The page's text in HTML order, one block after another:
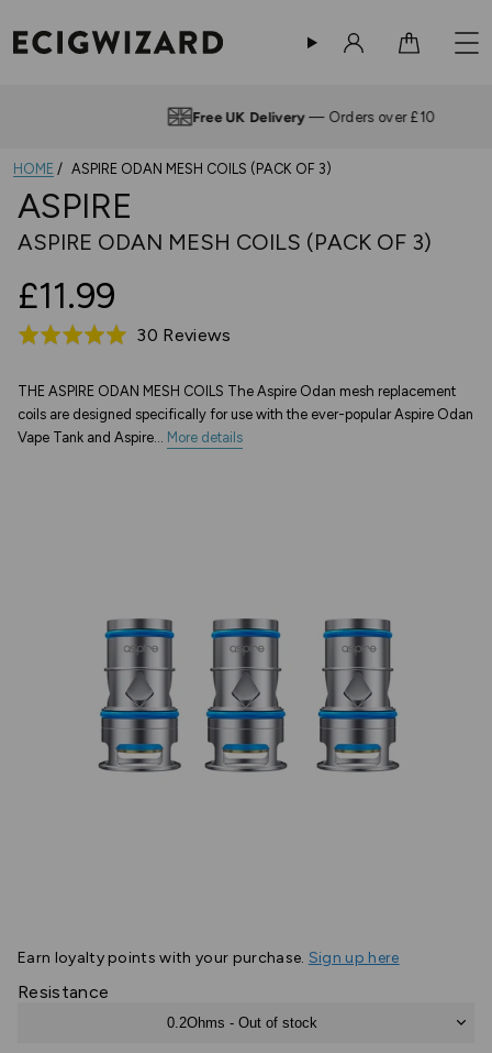
Free UK Delivery— Orders over £10
HOME ASPIRE ODAN MESH COILS (PACK OF 3)
ASPIRE
ASPIRE ODAN MESH COILS (PACK OF 3)
£11.99
Rated
out
of
5
30 Reviews
30
reviews
THE ASPIRE ODAN MESH COILS The Aspire Odan mesh replacement
coils are designed specifically for use with the ever-popular Aspire Odan
Vape Tank and Aspire... More details
Earn loyalty points with your purchase. Sign up here
Resistance
0.2Ohms - Out of stock